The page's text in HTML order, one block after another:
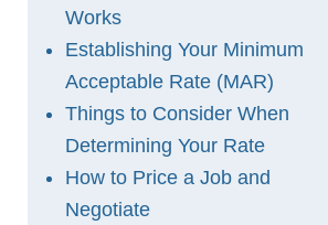
Works
Establishing Your Minimum
Acceptable Rate (MAR)
Things to Consider When
Determining Your Rate
How to Price a Job and
Negotiate